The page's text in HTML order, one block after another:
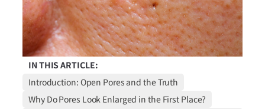
IN THIS ARTICLE:
Introduction: Open Pores and the Truth
Why Do Pores Look Enlarged in the First Place?